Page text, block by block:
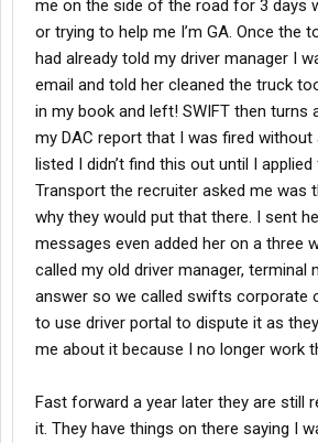
me on the side of the road for 3 days
or trying to help me I’m GA. Once the
had already told my driver manager I
email and told her cleaned the truck
in my book and left! SWIFT then turns
my DAC report that I was fired without
listed I didn’t find this out until I
Transport the recruiter asked me was
why they would put that there. I sent
messages even added her on a three
called my old driver manager, terminal
answer so we called swifts corporate
to use driver portal to dispute it as
me about it because I no longer work
Fast forward a year later they are still
it. They have things on there saying I